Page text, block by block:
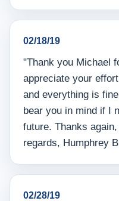
02/18/19
"Thank you Michael
appreciate your
and everything is
bear you in mind if I
future. Thanks
regards, Humphrey
02/28/19